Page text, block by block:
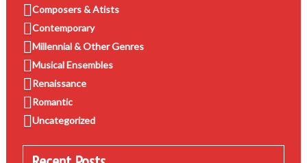
Composers & Atists
Contemporary
Millennial & Other Genres
Musical Ensembles
Renaissance
Romantic
Uncategorized